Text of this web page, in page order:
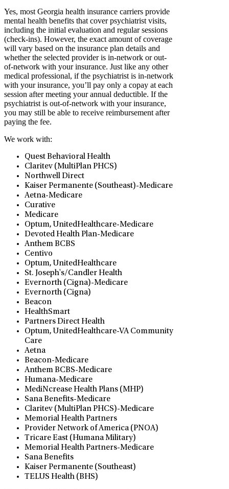
Yes, most Georgia health insurance carriers provide
mental health benefits that cover psychiatrist visits,
including the initial evaluation and regular sessions
(check-ins). However, the exact amount of coverage
will vary based on the insurance plan details and
whether the selected provider is in-network or out-
of-network with your insurance. Just like any other
medical professional, if the psychiatrist is in-network
with your insurance, you’ll pay only a copay at each
session after meeting your annual deductible. If the
psychiatrist is out-of-network with your insurance,
you may still be able to receive reimbursement after
paying the fee.
We work with:
Quest Behavioral Health
Claritev (MultiPlan PHCS)
Northwell Direct
Kaiser Permanente (Southeast)-Medicare
Aetna-Medicare
Curative
Medicare
Optum, UnitedHealthcare-Medicare
Devoted Health Plan-Medicare
Anthem BCBS
Centivo
Optum, UnitedHealthcare
St. Joseph's/Candler Health
Evernorth (Cigna)-Medicare
Evernorth (Cigna)
Beacon
HealthSmart
Partners Direct Health
Optum, UnitedHealthcare-VA Community
Care
Aetna
Beacon-Medicare
Anthem BCBS-Medicare
Humana-Medicare
MediNcrease Health Plans (MHP)
Sana Benefits-Medicare
Claritev (MultiPlan PHCS)-Medicare
Memorial Health Partners
Provider Network of America (PNOA)
Tricare East (Humana Military)
Memorial Health Partners-Medicare
Sana Benefits
Kaiser Permanente (Southeast)
TELUS Health (BHS)